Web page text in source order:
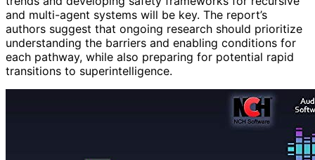
and multi-agent systems will be key. The report’s
authors suggest that ongoing research should prioritize
understanding the barriers and enabling conditions for
each pathway, while also preparing for potential rapid
transitions to superintelligence.